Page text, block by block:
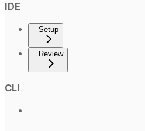
IDE
Setup
Review
CLI